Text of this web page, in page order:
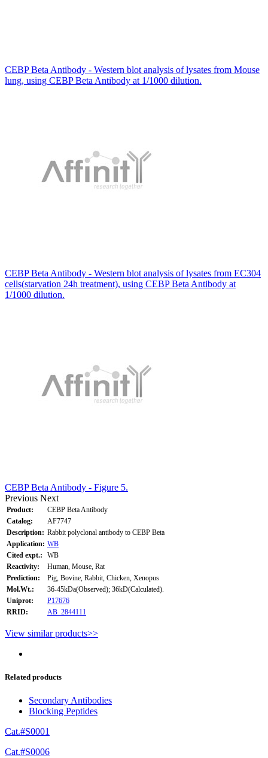
CEBP Beta Antibody - Western blot analysis of lysates from Mouse
lung, using CEBP Beta Antibody at 1/1000 dilution.
CEBP Beta Antibody - Western blot analysis of lysates from EC304
cells(starvation 24h treatment), using CEBP Beta Antibody at
1/1000 dilution.
CEBP Beta Antibody - Figure 5.
Previous Next
Product:
CEBP Beta Antibody
Catalog:
AF7747
Description: Rabbit polyclonal antibody to CEBP Beta
Application: WB
Cited expt.:
WB
Reactivity:
Human, Mouse, Rat
Prediction:
Pig, Bovine, Rabbit, Chicken, Xenopus
Mol.Wt.:
36-45kDa(Observed); 36kD(Calculated).
Uniprot:
P17676
RRID:
AB_2844111
View similar products>>
Related products
Secondary Antibodies
Blocking Peptides
Cat.#S0001
Cat.#S0006